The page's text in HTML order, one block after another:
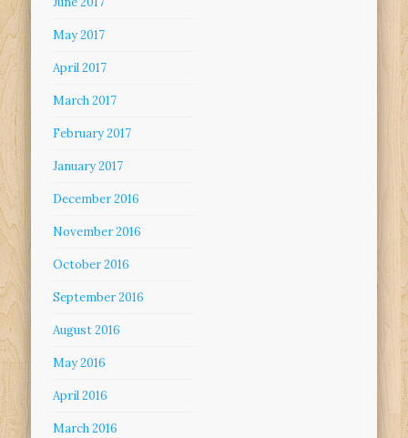
May 2017
April 2017
March 2017
February 2017
January 2017
December 2016
November 2016
October 2016
September 2016
August 2016
May 2016
April 2016
March 2016